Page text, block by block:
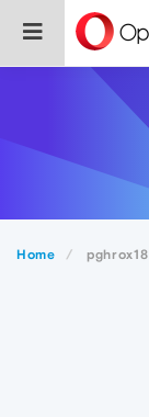
Home pghrox18